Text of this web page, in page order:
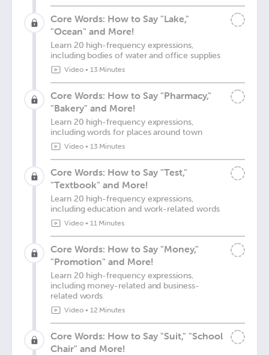
Core Words: How to Say "Lake,"
"Ocean" and More!
Learn 20 high-frequency expressions,
including bodies of water and office supplies
Video• 13 Minutes
Core Words: How to Say "Pharmacy,"
"Bakery" and More!
Learn 20 high-frequency expressions,
including words for places around town
Video• 13 Minutes
Core Words: How to Say "Test,"
"Textbook" and More!
Learn 20 high-frequency expressions,
including education and work-related words
Video• 11 Minutes
Core Words: How to Say "Money,"
"Promotion" and More!
Learn 20 high-frequency expressions,
including money-related and business-
related words
Video• 12 Minutes
Core Words: How to Say "Suit," "School
Chair" and More!